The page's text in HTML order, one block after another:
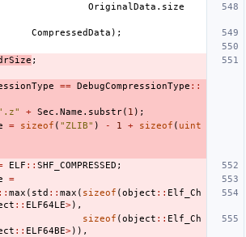
OriginalData . size
CompressedData );
;
== DebugCompressionType ::
+ Sec . Name . substr( 1 );
= sizeof ( "ZLIB" ) - 1 + sizeof ( uint
ELF :: SHF_COMPRESSED ;
=
:: max ( std :: max ( sizeof (object :: Elf_Ch
:: ELF64LE>),
sizeof (object :: Elf_Ch
:: ELF64BE>)),